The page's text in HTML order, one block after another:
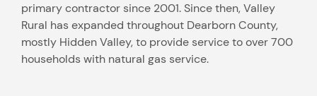
primary contractor since 2001. Since then, Valley
Rural has expanded throughout Dearborn County,
mostly Hidden Valley, to provide service to over 700
households with natural gas service.